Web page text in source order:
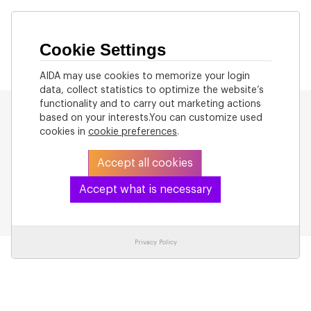
Cookie Settings
AIDA may use cookies to memorize your login
data, collect statistics to optimize the website’s
functionality and to carry out marketing actions
based on your interests.You can customize used
cookies in cookie preferences.
Accept all cookies
Accept what is necessary
Privacy Policy